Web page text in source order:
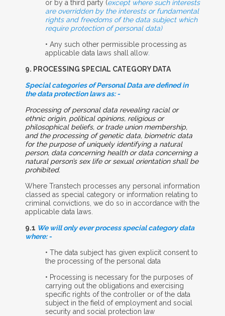
or by a third party (except where such interests
are overridden by the interests or fundamental
rights and freedoms of the data subject which
require protection of personal data)
• Any such other permissible processing as
applicable data laws shall allow.
9. P ROCESSING S PECIAL CATEGORY DATA
Special categories of Personal Data are defined in
the data protection laws as: -
Processing of personal data revealing racial or
ethnic origin, political opinions, religious or
philosophical beliefs, or trade union membership,
and the processing of genetic data, biometric data
for the purpose of uniquely identifying a natural
person, data concerning health or data concerning a
natural person’s sex life or sexual orientation shall be
prohibited.
Where Transtech processes any personal information
classed as special category or information relating to
criminal convictions, we do so in accordance with the
applicable data laws.
9.1 We will only ever process special category data
where: -
• The data subject has given explicit consent to
the processing of the personal data
• Processing is necessary for the purposes of
carrying out the obligations and exercising
specific rights of the controller or of the data
subject in the field of employment and social
security and social protection law